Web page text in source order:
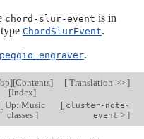
chord-slur-event is in
ChordSlurEvent.
.
][Contents]
[Index]
[Translation >> ]
[Up: Music
classes ]
[ cluster-note-
event > ]